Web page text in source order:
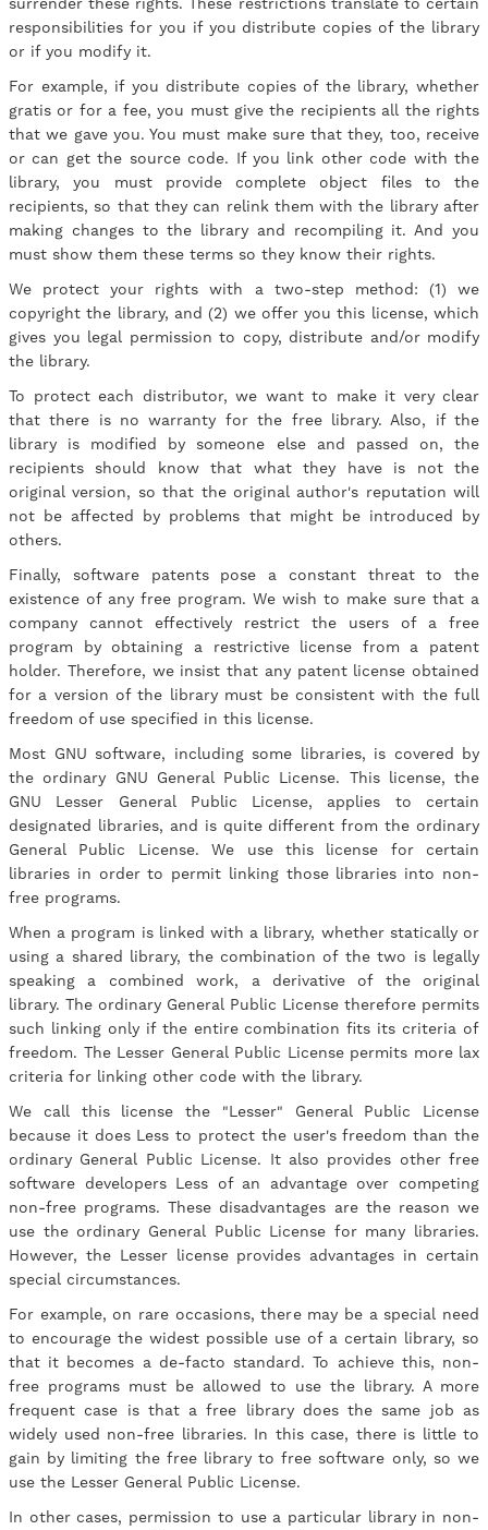
surrender these rights. These restrictions translate to certain
responsibilities for you if you distribute copies of the library
or if you modify it.
For example, if you distribute copies of the library, whether
gratis or for a fee, you must give the recipients all the rights
that we gave you. You must make sure that they, too, receive
or can get the source code. If you link other code with the
library, you must provide complete object files to the
recipients, so that they can relink them with the library after
making changes to the library and recompiling it. And you
must show them these terms so they know their rights.
We protect your rights with a two-step method: (1) we
copyright the library, and (2) we offer you this license, which
gives you legal permission to copy, distribute and/or modify
the library.
To protect each distributor, we want to make it very clear
that there is no warranty for the free library. Also, if the
library is modified by someone else and passed on, the
recipients should know that what they have is not the
original version, so that the original author's reputation will
not be affected by problems that might be introduced by
others.
Finally, software patents pose a constant threat to the
existence of any free program. We wish to make sure that a
company cannot effectively restrict the users of a free
program by obtaining a restrictive license from a patent
holder. Therefore, we insist that any patent license obtained
for a version of the library must be consistent with the full
freedom of use specified in this license.
Most GNU software, including some libraries, is covered by
the ordinary GNU General Public License. This license, the
GNU Lesser General Public License, applies to certain
designated libraries, and is quite different from the ordinary
General Public License. We use this license for certain
libraries in order to permit linking those libraries into non-
free programs.
When a program is linked with a library, whether statically or
using a shared library, the combination of the two is legally
speaking a combined work, a derivative of the original
library. The ordinary General Public License therefore permits
such linking only if the entire combination fits its criteria of
freedom. The Lesser General Public License permits more lax
criteria for linking other code with the library.
We call this license the "Lesser" General Public License
because it does Less to protect the user's freedom than the
ordinary General Public License. It also provides other free
software developers Less of an advantage over competing
non-free programs. These disadvantages are the reason we
use the ordinary General Public License for many libraries.
However, the Lesser license provides advantages in certain
special circumstances.
For example, on rare occasions, there may be a special need
to encourage the widest possible use of a certain library, so
that it becomes a de-facto standard. To achieve this, non-
free programs must be allowed to use the library. A more
frequent case is that a free library does the same job as
widely used non-free libraries. In this case, there is little to
gain by limiting the free library to free software only, so we
use the Lesser General Public License.
In other cases, permission to use a particular library in non-